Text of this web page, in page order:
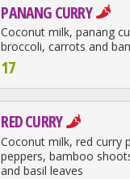
PANANG CURRY
Coconut milk, panang
broccoli, carrots and
17
RED CURRY
Coconut milk, red curry
peppers, bamboo
and basil leaves